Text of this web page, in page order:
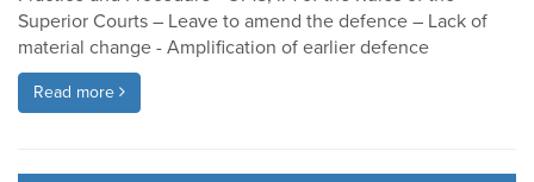
Superior Courts – Leave to amend the defence – Lack of
material change - Amplification of earlier defence
Read more